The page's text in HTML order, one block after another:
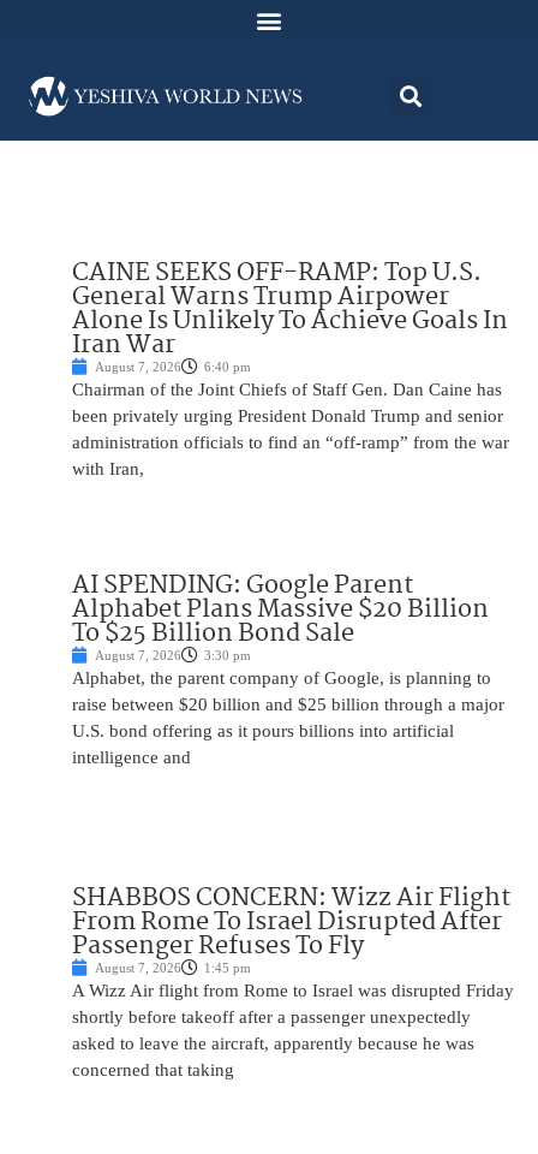
CAINE SEEKS OFF-RAMP: Top U.S.
General Warns Trump Airpower
Alone Is Unlikely To Achieve Goals In
Iran War
August 7, 2026 6:40 pm
Chairman of the Joint Chiefs of Staff Gen. Dan Caine has
been privately urging President Donald Trump and senior
administration officials to find an “off-ramp” from the war
with Iran,
AI SPENDING: Google Parent
Alphabet Plans Massive $20 Billion
To $25 Billion Bond Sale
August 7, 2026 3:30 pm
Alphabet, the parent company of Google, is planning to
raise between $20 billion and $25 billion through a major
U.S. bond offering as it pours billions into artificial
intelligence and
SHABBOS CONCERN: Wizz Air Flight
From Rome To Israel Disrupted After
Passenger Refuses To Fly
August 7, 2026 1:45 pm
A Wizz Air flight from Rome to Israel was disrupted Friday
shortly before takeoff after a passenger unexpectedly
asked to leave the aircraft, apparently because he was
concerned that taking